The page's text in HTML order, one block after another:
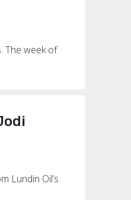
The week of
Lundin Oil’s